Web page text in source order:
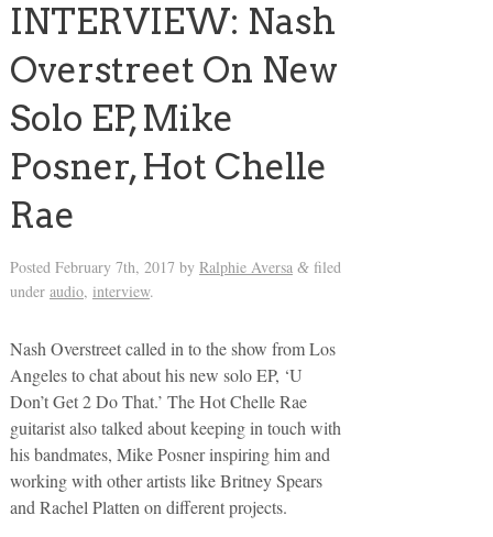
INTERVIEW: Nash
Overstreet On New
Solo EP, Mike
Posner, Hot Chelle
Rae
Posted February 7th, 2017 by Ralphie Aversa &filed
under audio, interview.
Nash Overstreet called in to the show from Los
Angeles to chat about his new solo EP, ‘U
Don’t Get 2 Do That.’ The Hot Chelle Rae
guitarist also talked about keeping in touch with
his bandmates, Mike Posner inspiring him and
working with other artists like Britney Spears
and Rachel Platten on different projects.